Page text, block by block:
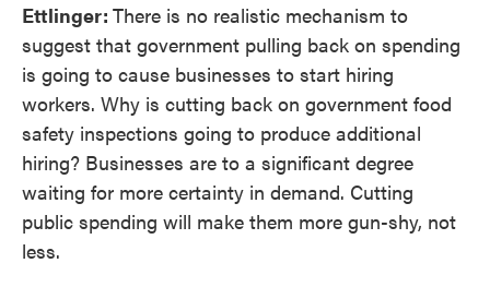
Ettlinger: There is no realistic mechanism to
suggest that government pulling back on spending
is going to cause businesses to start hiring
workers. Why is cutting back on government food
safety inspections going to produce additional
hiring? Businesses are to a significant degree
waiting for more certainty in demand. Cutting
public spending will make them more gun-shy, not
less.